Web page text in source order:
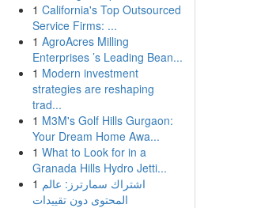
1 California's Top Outsourced
Service Firms: ...
1 AgroAcres Milling
Enterprises ’s Leading Bean...
1 Modern investment
strategies are reshaping
trad...
1 M3M's Golf Hills Gurgaon:
Your Dream Home Awa...
1 What to Look for in a
Granada Hills Hydro Jetti...
1 اشتراك سمارترز: عالم
المحتوى دون تقييدات